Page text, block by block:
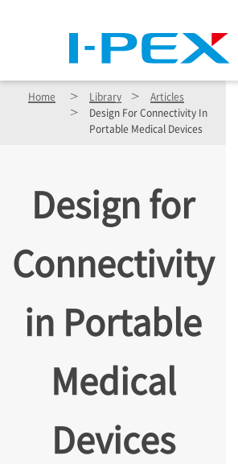
Home Library
Articles
Design For Connectivity In
Portable Medical Devices
Design for
Connectivity
in Portable
Medical
Devices